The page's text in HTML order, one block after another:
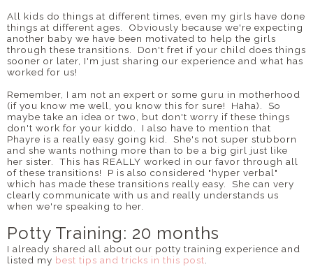
All kids do things at different times, even my girls have done
things at different ages. Obviously because we're expecting
another baby we have been motivated to help the girls
through these transitions. Don't fret if your child does things
sooner or later, I'm just sharing our experience and what has
worked for us!
Remember, I am not an expert or some guru in motherhood
(if you know me well, you know this for sure! Haha). So
maybe take an idea or two, but don't worry if these things
don't work for your kiddo. I also have to mention that
Phayre is a really easy going kid. She's not super stubborn
and she wants nothing more than to be a big girl just like
her sister. This has REALLY worked in our favor through all
of these transitions! P is also considered "hyper verbal"
which has made these transitions really easy. She can very
clearly communicate with us and really understands us
when we're speaking to her.
Potty Training: 20 months
I already shared all about our potty training experience and
listed my best tips and tricks in this post